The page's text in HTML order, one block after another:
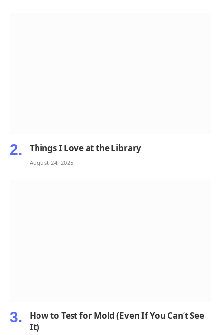
Things I Love at the Library
August 24, 2025
How to Test for Mold (Even If You Can’t See
It)